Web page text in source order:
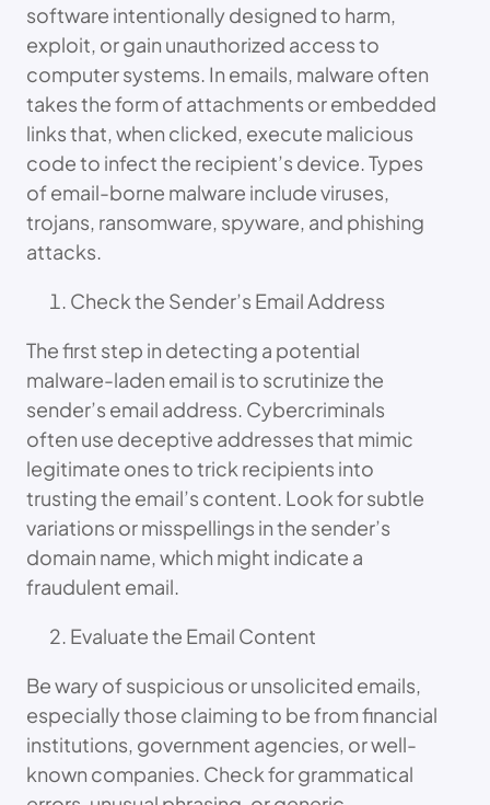
software intentionally designed to harm,
exploit, or gain unauthorized access to
computer systems. In emails, malware often
takes the form of attachments or embedded
links that, when clicked, execute malicious
code to infect the recipient’s device. Types
of email-borne malware include viruses,
trojans, ransomware, spyware, and phishing
attacks.
Check the Sender’s Email Address
The first step in detecting a potential
malware-laden email is to scrutinize the
sender’s email address. Cybercriminals
often use deceptive addresses that mimic
legitimate ones to trick recipients into
trusting the email’s content. Look for subtle
variations or misspellings in the sender’s
domain name, which might indicate a
fraudulent email.
Evaluate the Email Content
Be wary of suspicious or unsolicited emails,
especially those claiming to be from financial
institutions, government agencies, or well-
known companies. Check for grammatical